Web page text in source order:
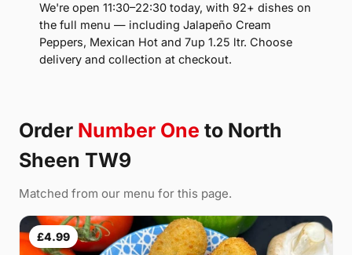
We're open 11:30–22:30 today, with 92+ dishes on
the full menu — including Jalapeño Cream
Peppers, Mexican Hot and 7up 1.25 ltr. Choose
delivery and collection at checkout.
Order Number One to North
Sheen TW9
Matched from our menu for this page.
£4.99